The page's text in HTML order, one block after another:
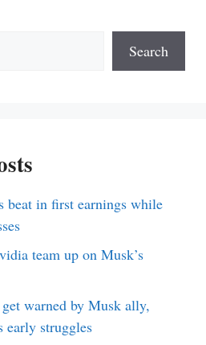
Search
beat in first earnings while
team up on Musk’s
warned by Musk ally,
early struggles